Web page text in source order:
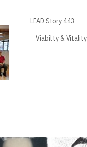
LEAD Story 443
Viability & Vitality